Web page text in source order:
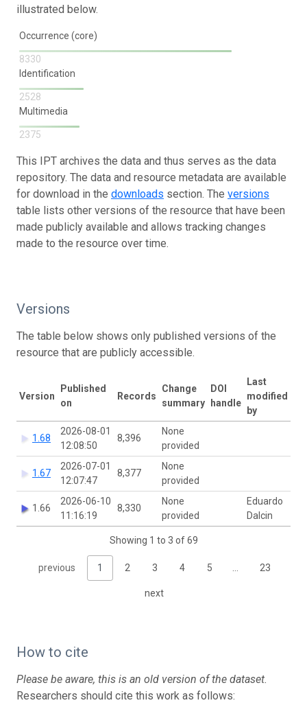
illustrated below.
Occurrence (core)
8330
Identification
2528
Multimedia
2375
This IPT archives the data and thus serves as the data
repository. The data and resource metadata are available
for download in the downloads section. The versions
table lists other versions of the resource that have been
made publicly available and allows tracking changes
made to the resource over time.
Versions
The table below shows only published versions of the
resource that are publicly accessible.
Version
Published
on
Records
Change
summary
DOI
handle
Last
modified
by
1.68
2026-08-01
12:08:50
8,396
None
provided
1.67
2026-07-01
12:07:47
8,377
None
provided
1.66
2026-06-10
11:16:19
8,330
None
provided
Eduardo
Dalcin
Showing 1 to 3 of 69
previous 1 2 3 4 5 23
next
How to cite
Please be aware, this is an old version of the dataset.
Researchers should cite this work as follows: